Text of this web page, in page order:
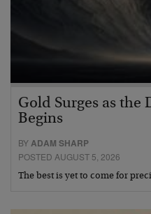
Gold Surges as the
Begins
BYADAM SHARP
POSTED AUGUST 5, 2026
The best is yet to come for